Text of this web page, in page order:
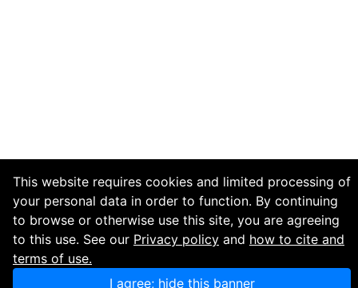
This website requires cookies and limited processing of
your personal data in order to function. By continuing
to browse or otherwise use this site, you are agreeing
to this use. See our Privacy policy and how to cite and
terms of use.
I agree; hide this banner